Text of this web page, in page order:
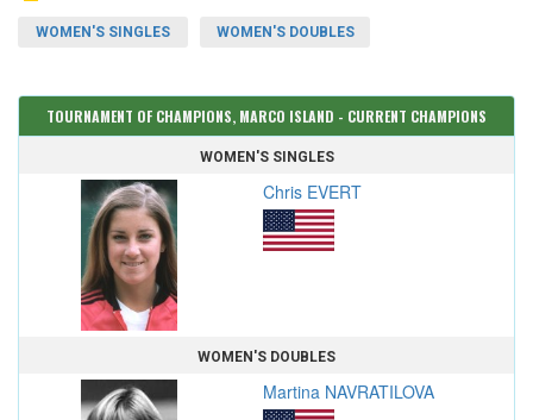
WOMEN'S SINGLES WOMEN'S DOUBLES
TOURNAMENT OF CHAMPIONS, MARCO ISLAND - CURRENT CHAMPIONS
WOMEN'S SINGLES
Chris EVERT
WOMEN'S DOUBLES
Martina NAVRATILOVA